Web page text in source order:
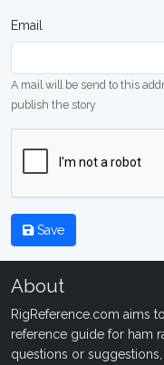
Email
A mail will be send to this
publish the story
Save
About
RigReference.com aims
reference guide for ham
questions or